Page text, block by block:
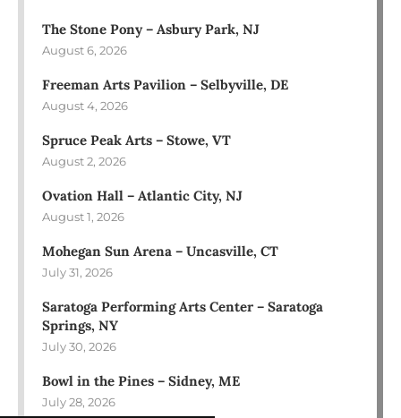
The Stone Pony – Asbury Park, NJ
August 6, 2026
Freeman Arts Pavilion – Selbyville, DE
August 4, 2026
Spruce Peak Arts – Stowe, VT
August 2, 2026
Ovation Hall – Atlantic City, NJ
August 1, 2026
Mohegan Sun Arena – Uncasville, CT
July 31, 2026
Saratoga Performing Arts Center – Saratoga
Springs, NY
July 30, 2026
Bowl in the Pines – Sidney, ME
July 28, 2026